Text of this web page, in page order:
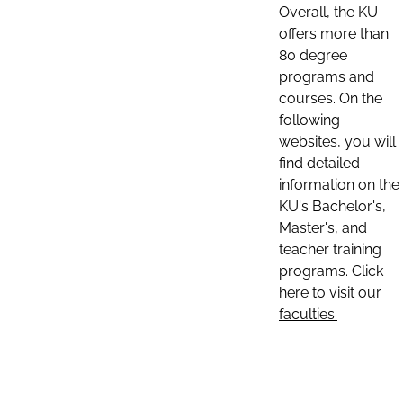
Overall, the KU
offers more than
80 degree
programs and
courses. On the
following
websites, you will
find detailed
information on the
KU's Bachelor's,
Master's, and
teacher training
programs. Click
here to visit our
faculties: